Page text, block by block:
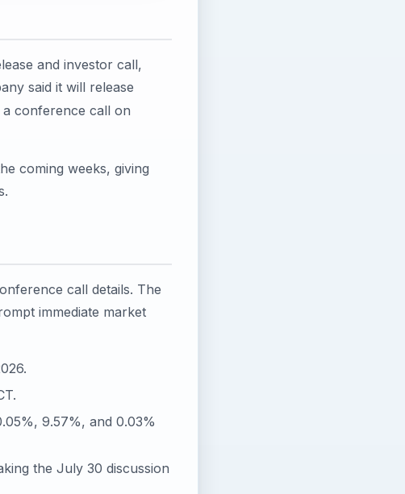
and investor call,
said it will release
conference call on
coming weeks, giving
call details. The
immediate market
9.57%, and 0.03%
the July 30 discussion